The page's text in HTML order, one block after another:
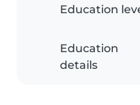
Education
Education
details